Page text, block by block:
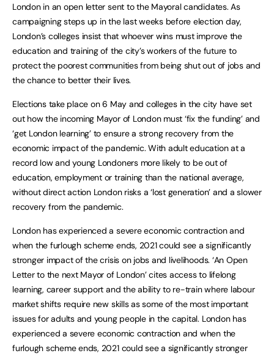
London in an open letter sent to the Mayoral candidates. As
campaigning steps up in the last weeks before election day,
London’s colleges insist that whoever wins must improve the
education and training of the city’s workers of the future to
protect the poorest communities from being shut out of jobs and
the chance to better their lives.
Elections take place on 6 May and colleges in the city have set
out how the incoming Mayor of London must ‘fix the funding’ and
‘get London learning’ to ensure a strong recovery from the
economic impact of the pandemic. With adult education at a
record low and young Londoners more likely to be out of
education, employment or training than the national average,
without direct action London risks a ‘lost generation’ and a slower
recovery from the pandemic.
London has experienced a severe economic contraction and
when the furlough scheme ends, 2021 could see a significantly
stronger impact of the crisis on jobs and livelihoods. ‘An Open
Letter to the next Mayor of London’ cites access to lifelong
learning, career support and the ability to re-train where labour
market shifts require new skills as some of the most important
issues for adults and young people in the capital. London has
experienced a severe economic contraction and when the
furlough scheme ends, 2021 could see a significantly stronger